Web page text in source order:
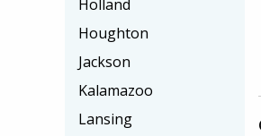
Holland
Houghton
Jackson
Kalamazoo
Lansing